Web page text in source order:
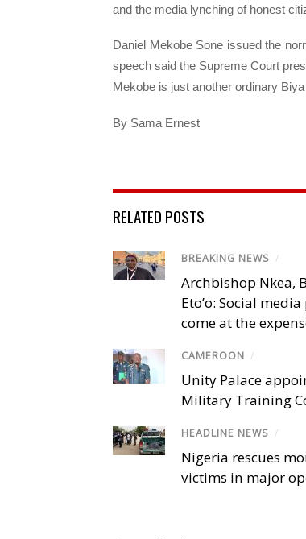
and the media lynching of honest
Daniel Mekobe Sone issued the
speech said the Supreme Court
Mekobe is just another ordinary
By Sama Ernest
RELATED POSTS
BREAKING NEWS /
Archbishop Nkea,
Eto’o: Social
come at the
CAMEROON /
Unity Palace
Military Training
HEADLINE NEWS /
Nigeria rescues
victims in major